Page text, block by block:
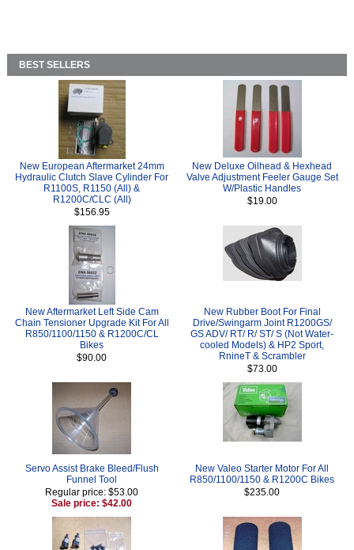
BEST SELLERS
New European Aftermarket 24mm
Hydraulic Clutch Slave Cylinder For
R1100S, R1150 (All) &
R1200C/CLC (All)
$156.95
New Deluxe Oilhead & Hexhead
Valve Adjustment Feeler Gauge Set
W/Plastic Handles
$19.00
New Aftermarket Left Side Cam
Chain Tensioner Upgrade Kit For All
R850/1100/1150 & R1200C/CL
Bikes
$90.00
New Rubber Boot For Final
Drive/Swingarm Joint R1200GS/
GS ADV/ RT/ R/ ST/ S (Not Water-
cooled Models) & HP2 Sport,
RnineT & Scrambler
$73.00
Servo Assist Brake Bleed/Flush
Funnel Tool
Regular price: $53.00
Sale price: $42.00
New Valeo Starter Motor For All
R850/1100/1150 & R1200C Bikes
$235.00